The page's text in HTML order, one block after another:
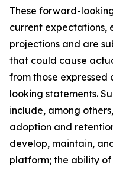
These forward-
current expectations,
projections and are
that could cause
from those
looking statements.
include, among
adoption and
develop, maintain,
platform; the ability of